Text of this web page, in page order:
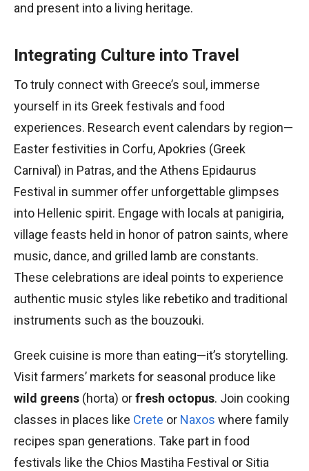
and present into a living heritage.
Integrating Culture into Travel
To truly connect with Greece’s soul, immerse
yourself in its Greek festivals and food
experiences. Research event calendars by region—
Easter festivities in Corfu, Apokries (Greek
Carnival) in Patras, and the Athens Epidaurus
Festival in summer offer unforgettable glimpses
into Hellenic spirit. Engage with locals at panigiria,
village feasts held in honor of patron saints, where
music, dance, and grilled lamb are constants.
These celebrations are ideal points to experience
authentic music styles like rebetiko and traditional
instruments such as the bouzouki.
Greek cuisine is more than eating—it’s storytelling.
Visit farmers’ markets for seasonal produce like
wild greens (horta) orfresh octopus. Join cooking
classes in places like Crete or Naxos where family
recipes span generations. Take part in food
festivals like the Chios Mastiha Festival or Sitia